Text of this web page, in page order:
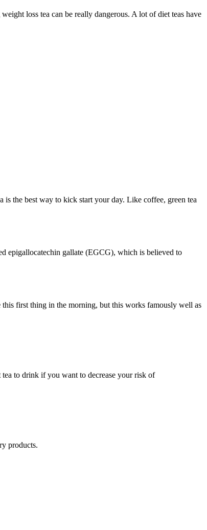
loss tea can be really dangerous. A lot of diet teas have
the best way to kick start your day. Like coffee, green tea
epigallocatechin gallate (EGCG), which is believed to
first thing in the morning, but this works famously well as
tea to drink if you want to decrease your risk of
products.